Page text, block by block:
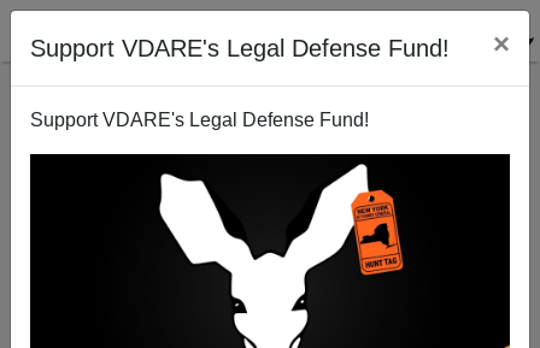
Support VDARE's Legal Defense Fund! ×
Support VDARE's Legal Defense Fund!
A Nashville College Student Has A Plan B For
Obama's America—Secession